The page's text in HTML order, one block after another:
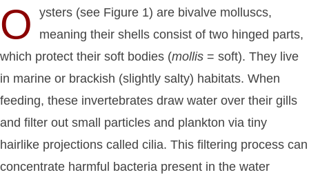
O
ysters (see Figure 1) are bivalve molluscs,
meaning their shells consist of two hinged parts,
which protect their soft bodies (mollis = soft). They live
in marine or brackish (slightly salty) habitats. When
feeding, these invertebrates draw water over their gills
and filter out small particles and plankton via tiny
hairlike projections called cilia. This filtering process can
concentrate harmful bacteria present in the water